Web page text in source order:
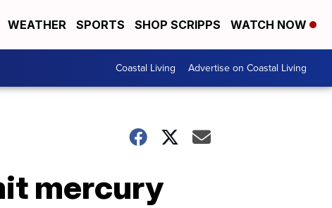
WEATHER SPORTS SHOP SCRIPPS WATCH NOW
Coastal Living Advertise on Coastal Living
mercury